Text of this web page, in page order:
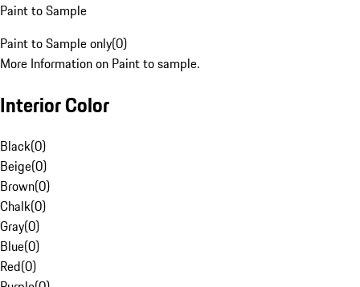
Paint to Sample
Paint to Sample only(0)
More Information on Paint to sample.
Interior Color
Black(0)
Beige(0)
Brown(0)
Chalk(0)
Gray(0)
Blue(0)
Red(0)